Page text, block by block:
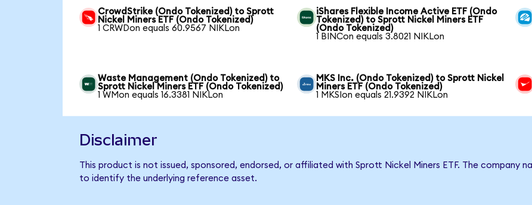
CrowdStrike (Ondo Tokenized) to Sprott
Nickel Miners ETF (Ondo Tokenized)
1 CRWDon equals 60.9567 NIKLon
iShares Flexible Income Active ETF (Ondo
Tokenized) to Sprott Nickel Miners ETF
(Ondo Tokenized)
1 BINCon equals 3.8021 NIKLon
Waste Management (Ondo Tokenized) to
Sprott Nickel Miners ETF (Ondo Tokenized)
1 WMon equals 16.3381 NIKLon
MKS Inc. (Ondo Tokenized) to Sprott Nickel
Miners ETF (Ondo Tokenized)
1 MKSIon equals 21.9392 NIKLon
Disclaimer
This product is not issued, sponsored, endorsed, or affiliated with Sprott Nickel Miners ETF. The company
to identify the underlying reference asset.